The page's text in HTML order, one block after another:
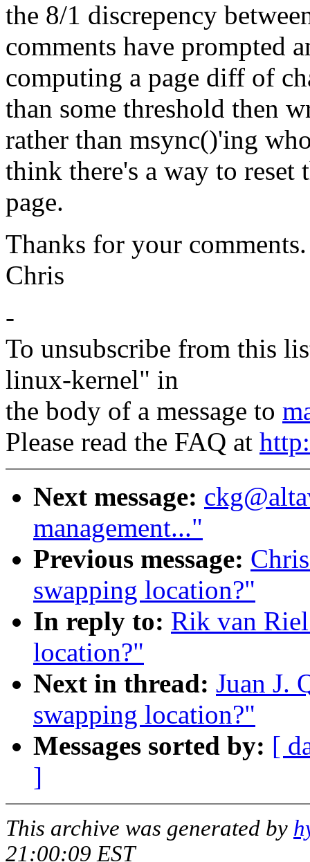
the 8/1 discrepency
comments have prompted
computing a page diff of
than some threshold then
rather than msync()'ing
think there's a way to
page.
Thanks for your comments.
Chris
-
To unsubscribe from this
linux-kernel" in
the body of a message to
Please read the FAQ at
Next message:
management..."
Previous message:
swapping location?"
In reply to: Rik van
location?"
Next in thread: Juan J.
swapping location?"
Messages sorted by: [
]
This archive was generated by
21:00:09 EST